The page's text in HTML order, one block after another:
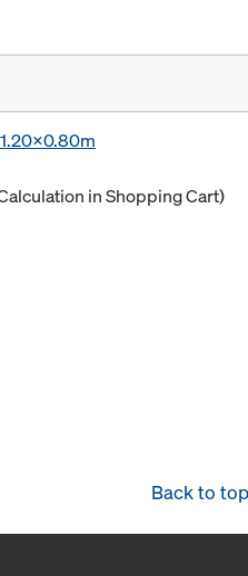
in Shopping Cart)
Back to top